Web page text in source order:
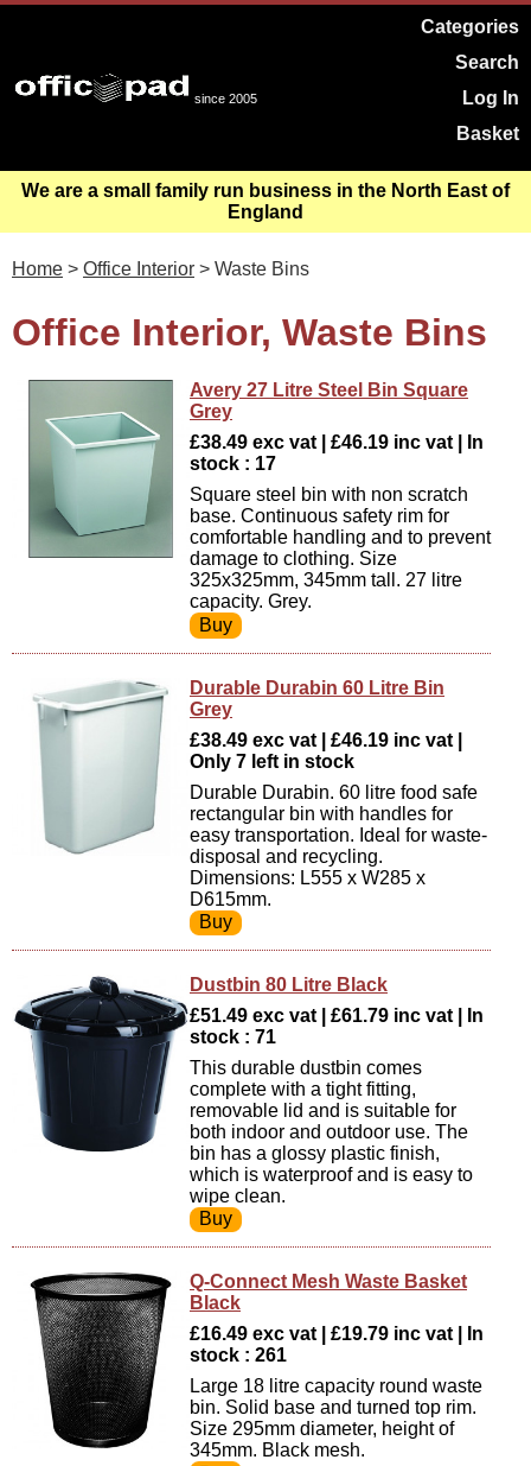
since 2005
Categories
Search
Log In
Basket
We are a small family run business in the North East of
England
Home > Office Interior > Waste Bins
Office Interior, Waste Bins
Avery 27 Litre Steel Bin Square
Grey
£38.49 exc vat | £46.19 inc vat | In
stock : 17
Square steel bin with non scratch
base. Continuous safety rim for
comfortable handling and to prevent
damage to clothing. Size
325x325mm, 345mm tall. 27 litre
capacity. Grey.
Durable Durabin 60 Litre Bin
Grey
£38.49 exc vat | £46.19 inc vat |
Only 7 left in stock
Durable Durabin. 60 litre food safe
rectangular bin with handles for
easy transportation. Ideal for waste-
disposal and recycling.
Dimensions: L555 x W285 x
D615mm.
Dustbin 80 Litre Black
£51.49 exc vat | £61.79 inc vat | In
stock : 71
This durable dustbin comes
complete with a tight fitting,
removable lid and is suitable for
both indoor and outdoor use. The
bin has a glossy plastic finish,
which is waterproof and is easy to
wipe clean.
Q-Connect Mesh Waste Basket
Black
£16.49 exc vat | £19.79 inc vat | In
stock : 261
Large 18 litre capacity round waste
bin. Solid base and turned top rim.
Size 295mm diameter, height of
345mm. Black mesh.